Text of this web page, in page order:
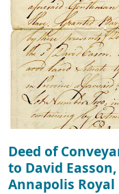
Deed of
to David
Annapolis Royal